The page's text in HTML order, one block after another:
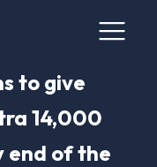
to give
14,000
end of the